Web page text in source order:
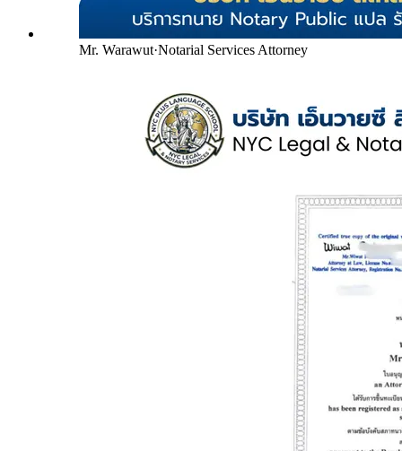
Mr. Warawut·Notarial Services Attorney